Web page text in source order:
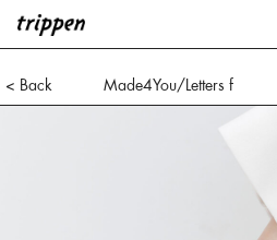
< Back
Made4You/Letters f